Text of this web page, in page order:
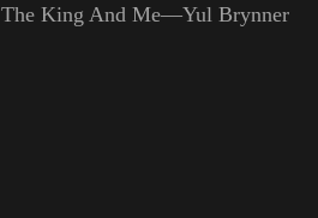
The King And Me—Yul Brynner